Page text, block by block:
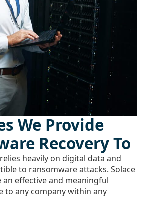
We Provide
Recovery To
heavily on digital data and
to ransomware attacks. Solace
an effective and meaningful
to any company within any